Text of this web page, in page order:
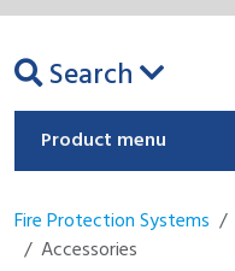
Search
Product menu
Fire Protection Systems
Accessories